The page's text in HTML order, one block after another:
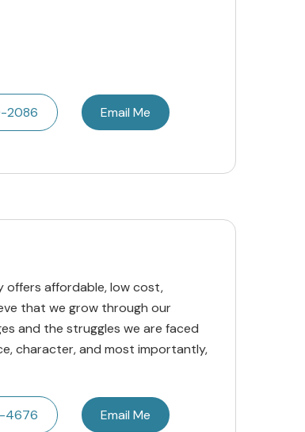
2086 Email Me
offers affordable, low cost,
that we grow through our
and the struggles we are faced
character, and most importantly,
4676 Email Me